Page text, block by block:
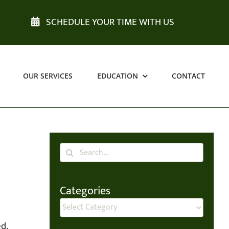
SCHEDULE YOUR TIME WITH US
OUR SERVICES EDUCATION CONTACT
Search
for:
Categories
Categories